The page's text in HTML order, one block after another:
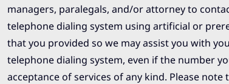
managers, paralegals, and/or attorney to
telephone dialing system using artificial or
that you provided so we may assist you with
telephone dialing system, even if the number
acceptance of services of any kind. Please